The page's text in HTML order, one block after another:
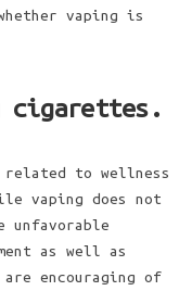
vaping is
cigarettes.
related to wellness
vaping does not
unfavorable
as well as
encouraging of